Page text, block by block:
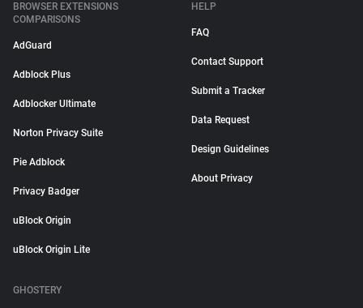
BROWSER EXTENSIONS
COMPARISONS
AdGuard
Adblock Plus
Adblocker Ultimate
Norton Privacy Suite
Pie Adblock
Privacy Badger
uBlock Origin
uBlock Origin Lite
HELP
FAQ
Contact Support
Submit a Tracker
Data Request
Design Guidelines
About Privacy
GHOSTERY